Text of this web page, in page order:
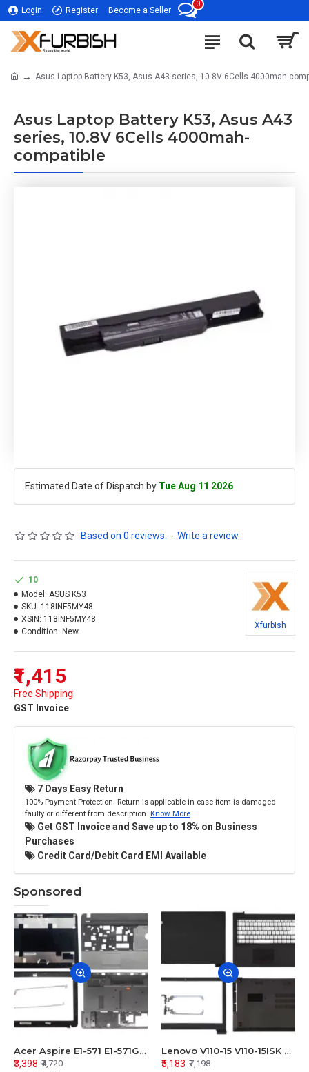
Login Register Become a Seller
0
Asus Laptop Battery K53, Asus A43 series, 10.8V 6Cells 4000mah-
Asus Laptop Battery K53, Asus A43
series, 10.8V 6Cells 4000mah-
compatible
Estimated Date of Dispatch by Tue Aug 11 2026
Based on 0 reviews. - Write a review
₹1,415
Free Shipping
GST Invoice
10
Model: ASUS K53
SKU: 118INF5MY48
XSIN: 118INF5MY48
Condition: New
Xfurbish
7 Days Easy Return
100% Payment Protection. Return is applicable in case item is damaged
faulty or different from description. Know More
Get GST Invoice and Save up to 18% on Business
Purchases
Credit Card/Debit Card EMI Available
Sponsored
Acer Aspire E1-571 E1-571G E1-521 E1-531 E1-531G E1-521G LCD Top Cover Bezel Hinges with Touchpad Palmrest and Bottom Base Body Assembly
₹3,398 ₹4,720
Lenovo V110-15 V110-15ISK Series LCD Top Cover Bezel Hinges with Touchpad Palmrest and Bottom Base Body Assembly
₹5,183 ₹7,198